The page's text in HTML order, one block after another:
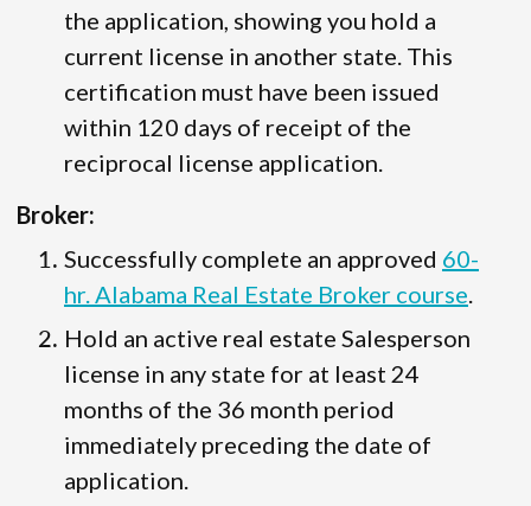
the application, showing you hold a
current license in another state. This
certification must have been issued
within 120 days of receipt of the
reciprocal license application.
Broker:
Successfully complete an approved 60-
hr. Alabama Real Estate Broker course
Hold an active real estate Salesperson
license in any state for at least 24
months of the 36 month period
immediately preceding the date of
application.